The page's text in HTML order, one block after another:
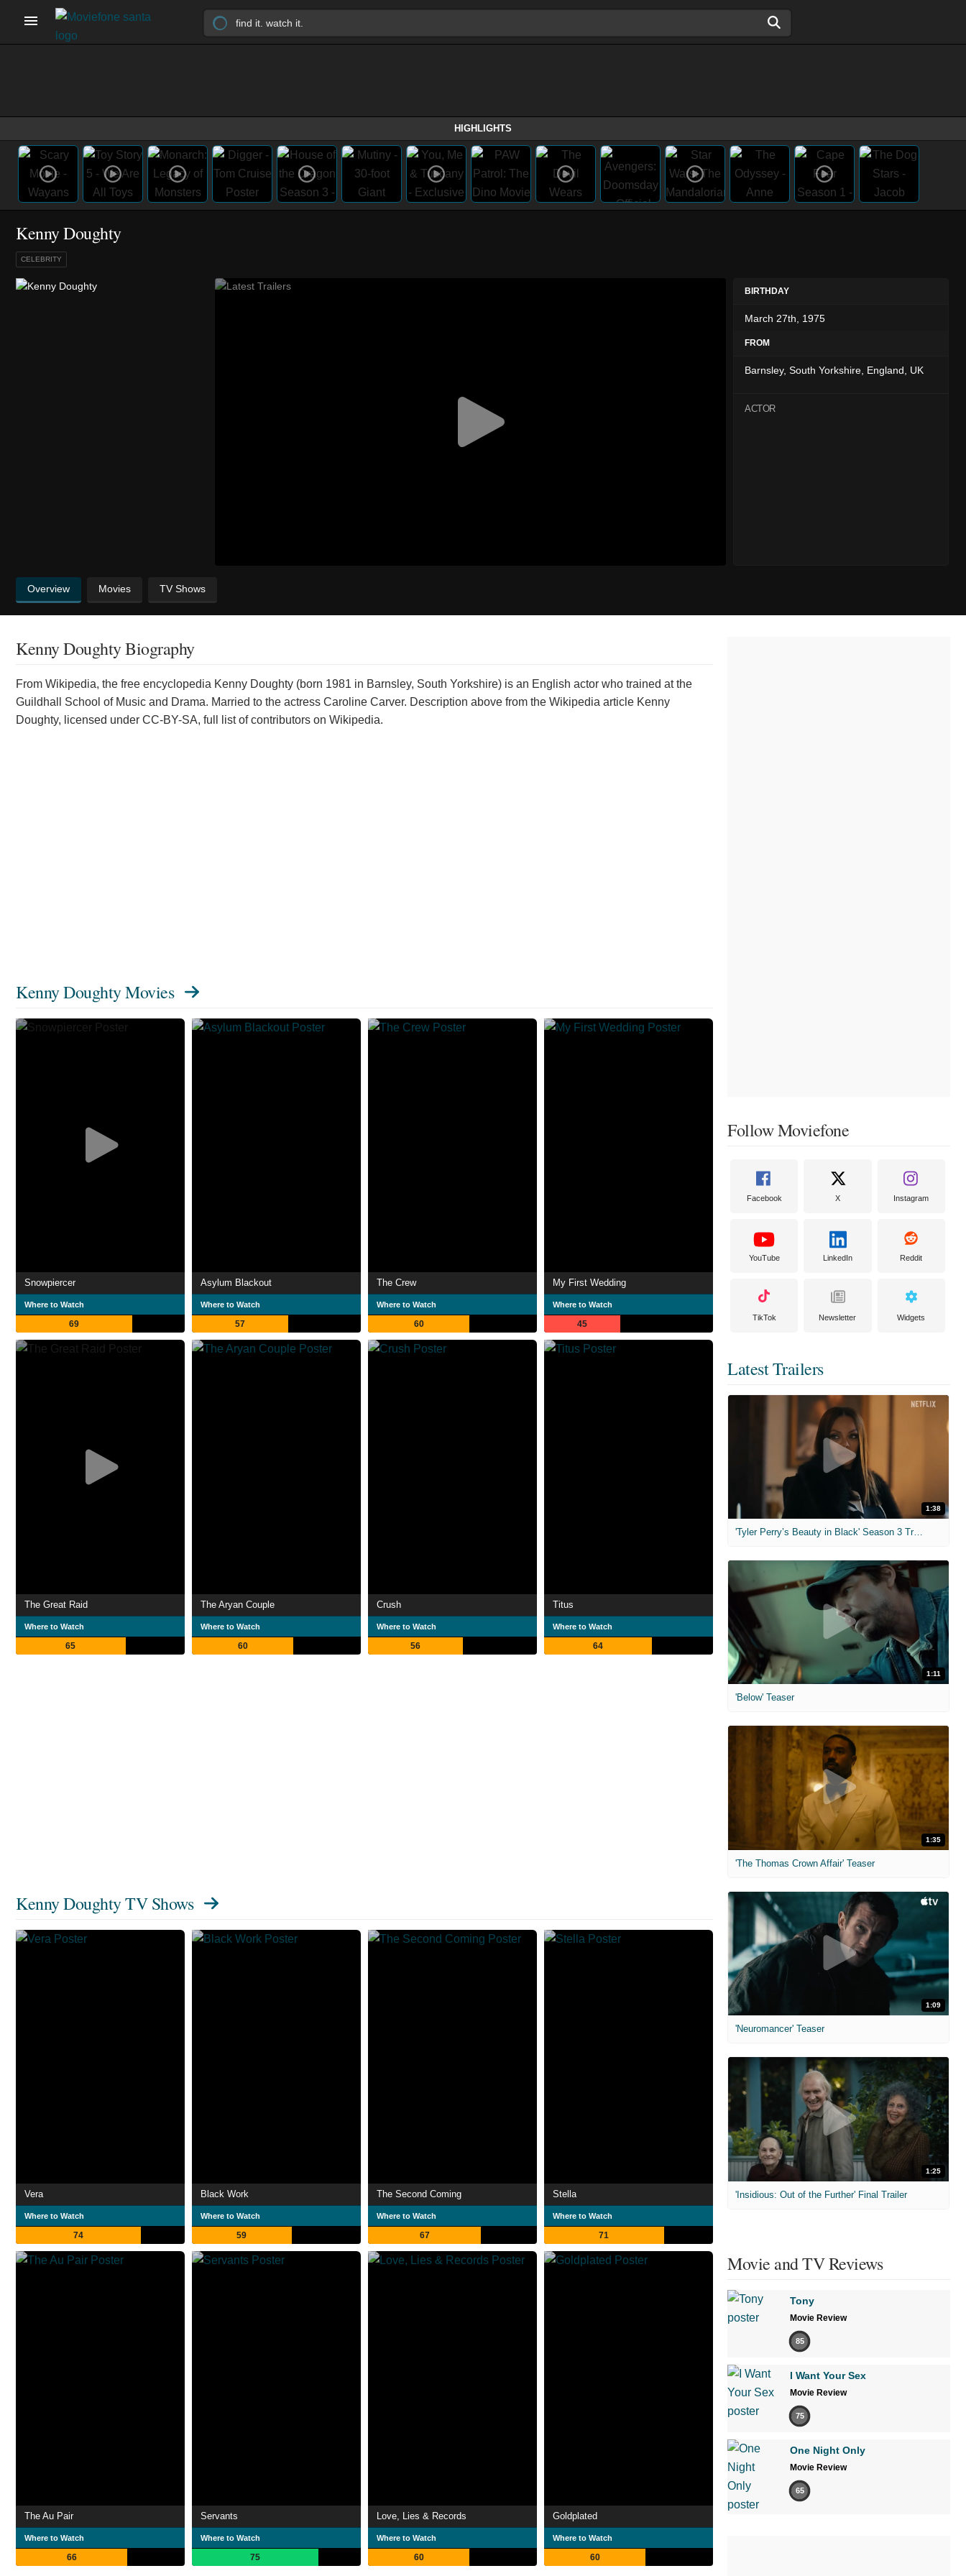
HIGHLIGHTS
Kenny Doughty
CELEBRITY
BIRTHDAY
March 27th, 1975
FROM
Barnsley, South Yorkshire, England, UK
ACTOR
Overview Movies TV Shows
Kenny Doughty Biography
From Wikipedia, the free encyclopedia Kenny Doughty (born 1981 in Barnsley, South Yorkshire) is an English actor who trained at the
Guildhall School of Music and Drama. Married to the actress Caroline Carver. Description above from the Wikipedia article Kenny
Doughty, licensed under CC-BY-SA, full list of contributors on Wikipedia.
Kenny Doughty Movies
Snowpiercer
Where to Watch
69
Asylum Blackout
Where to Watch
57
The Crew
Where to Watch
60
My First Wedding
Where to Watch
45
The Great Raid
Where to Watch
65
The Aryan Couple
Where to Watch
60
Crush
Where to Watch
56
Titus
Where to Watch
64
Kenny Doughty TV Shows
Vera
Where to Watch
74
Black Work
Where to Watch
59
The Second Coming
Where to Watch
67
Stella
Where to Watch
71
The Au Pair
Where to Watch
66
Servants
Where to Watch
75
Love, Lies & Records
Where to Watch
60
Goldplated
Where to Watch
60
Follow Moviefone
Facebook X Instagram
YouTube LinkedIn Reddit
TikTok Newsletter Widgets
Latest Trailers
1:38
'Tyler Perry’s Beauty in Black' Season 3 Trailer
1:11
'Below' Teaser
1:35
'The Thomas Crown Affair' Teaser
1:09
'Neuromancer' Teaser
1:25
'Insidious: Out of the Further' Final Trailer
Movie and TV Reviews
Tony
Movie Review
85
I Want Your Sex
Movie Review
75
One Night Only
Movie Review
65